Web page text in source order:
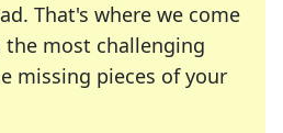
That's where we come
most challenging
missing pieces of your